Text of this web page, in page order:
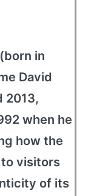
in
David
2013,
when he
how the
visitors
of its